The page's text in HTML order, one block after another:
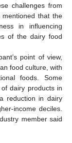
challenges from
mentioned that the
in influencing
of the dairy food
point of view,
food culture, with
foods. Some
dairy products in
reduction in dairy
income deciles.
member said